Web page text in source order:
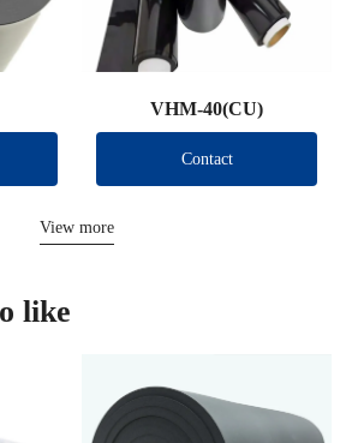
VHM-40(CU)
Contact
View more
like